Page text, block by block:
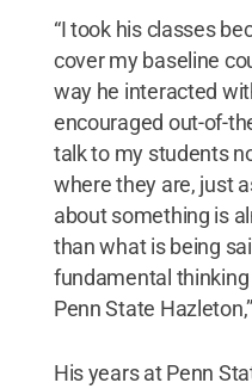
“I took his classes
cover my baseline
way he interacted
encouraged out-of-
talk to my students
where they are, just
about something is
than what is being
fundamental
Penn State
His years at Penn